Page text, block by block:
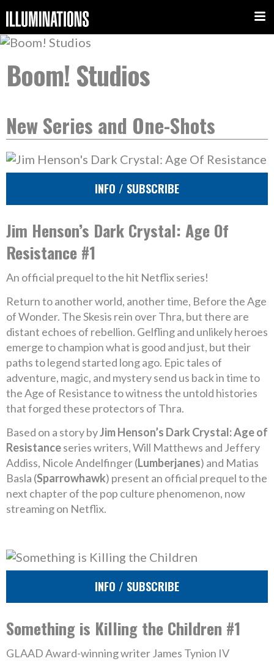
Boom! Studios
New Series and One-Shots
INFO / SUBSCRIBE
Jim Henson’s Dark Crystal: Age Of
Resistance #1
An official prequel to the hit Netflix series!
Return to another world, another time, Before the Age
of Wonder. The Skesis rein over Thra, but there are
distant echoes of rebellion. Gelfling and unlikely heroes
emerge to champion what is good and just, but their
paths to legend started long ago. Epic tales of
adventure, magic, and mystery send us back in time to
the Age of Resistance to witness the untold histories
that forged these protectors of Thra.
Based on a story byJim Henson’s Dark Crystal: Age of
Resistanceseries writers, Will Matthews and Jeffery
Addiss, Nicole Andelfinger (Lumberjanes) and Matias
Basla (Sparrowhawk) present an official prequel to the
next chapter of the pop culture phenomenon, now
streaming on Netflix.
INFO / SUBSCRIBE
Something is Killing the Children #1
GLAAD Award-winning writer James Tynion IV